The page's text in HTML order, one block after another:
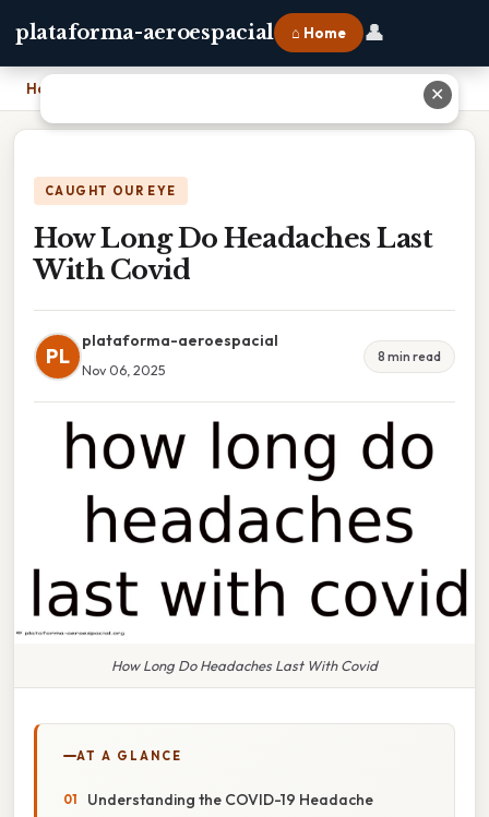
plataforma-aeroespacial ⌂ Home 👤
Home
CAUGHT OUR EYE
How Long Do Headaches Last
With Covid
PL
plataforma-aeroespacial
Nov 06, 2025
8 min read
How Long Do Headaches Last With Covid
AT A GLANCE
Understanding the COVID-19 Headache
✕